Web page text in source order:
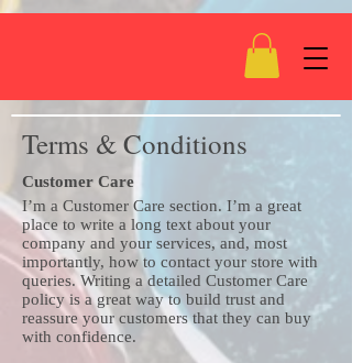
Terms & Conditions
I’m a Customer Care section. I’m a great
place to write a long text about your
company and your services, and, most
importantly, how to contact your store with
queries. Writing a detailed Customer Care
policy is a great way to build trust and
reassure your customers that they can buy
with confidence.
Customer Care